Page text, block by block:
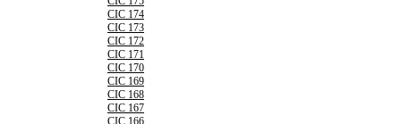
CIC 174
CIC 173
CIC 172
CIC 171
CIC 170
CIC 169
CIC 168
CIC 167
CIC 166